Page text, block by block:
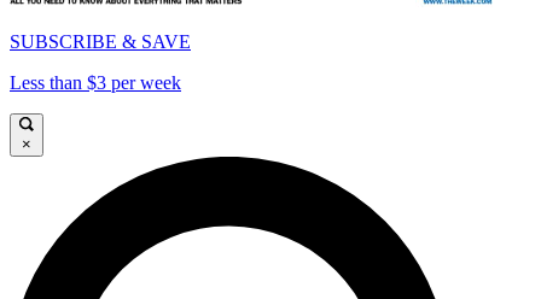
SUBSCRIBE & SAVE
Less than $3 per week
×